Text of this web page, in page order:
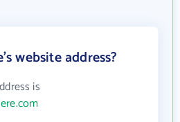
website address?
is